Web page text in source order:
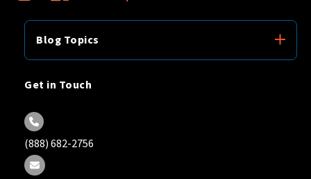
Blog Topics
Get in Touch
(888) 682-2756